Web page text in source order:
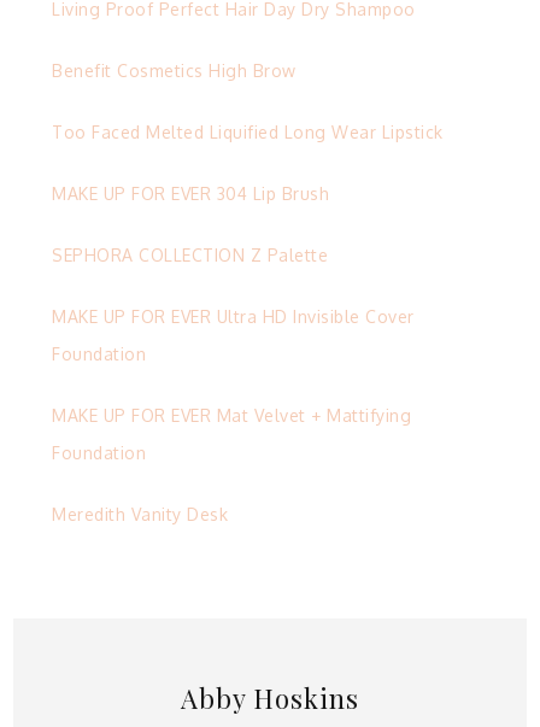
Living Proof Perfect Hair Day Dry Shampoo
Benefit Cosmetics High Brow
Too Faced Melted Liquified Long Wear Lipstick
MAKE UP FOR EVER 304 Lip Brush
SEPHORA COLLECTION Z Palette
MAKE UP FOR EVER Ultra HD Invisible Cover
Foundation
MAKE UP FOR EVER Mat Velvet + Mattifying
Foundation
Meredith Vanity Desk
Abby Hoskins